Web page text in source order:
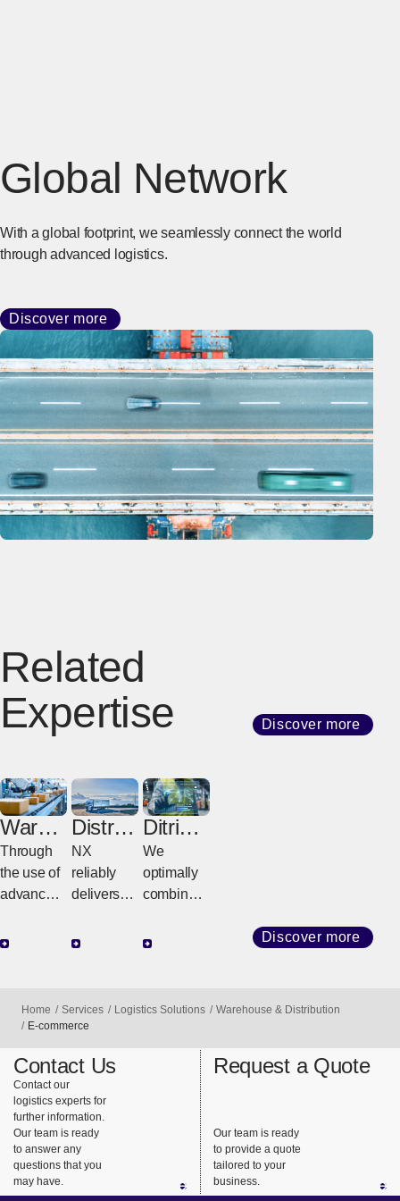
Global Network
With a global footprint, we seamlessly connect the world
through advanced logistics.
Discover more
Related
Expertise
Discover more
Wareh
ouse
Digital
Transf
on
Through
the use of
advanced
technolog
warehous
operationa
performan
ce
capacity to
Distrib
ution
NX
reliably
delivers
from
factories
using its
delivery
system.
Ditribut
ion
Center
&
Dock
We
optimally
combine
based
based on
customer’
s business
model and
chain
Discover more
Home Services Logistics Solutions
Warehouse & Distribution
E-commerce
Contact Us
Contact our
logistics experts for
further information.
Our team is ready
to answer any
questions that you
may have.
Request a Quote
Our team is ready
to provide a quote
tailored to your
business.